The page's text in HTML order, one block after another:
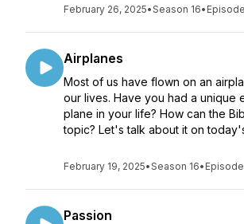
February 26, 2025•Season 16•
Airplanes
Most of us have flown on an
our lives. Have you had a unique
plane in your life? How can the
topic? Let's talk about it on
February 19, 2025•Season 16•
Passion